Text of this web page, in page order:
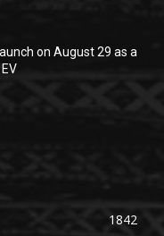
on August 29 as a
1842